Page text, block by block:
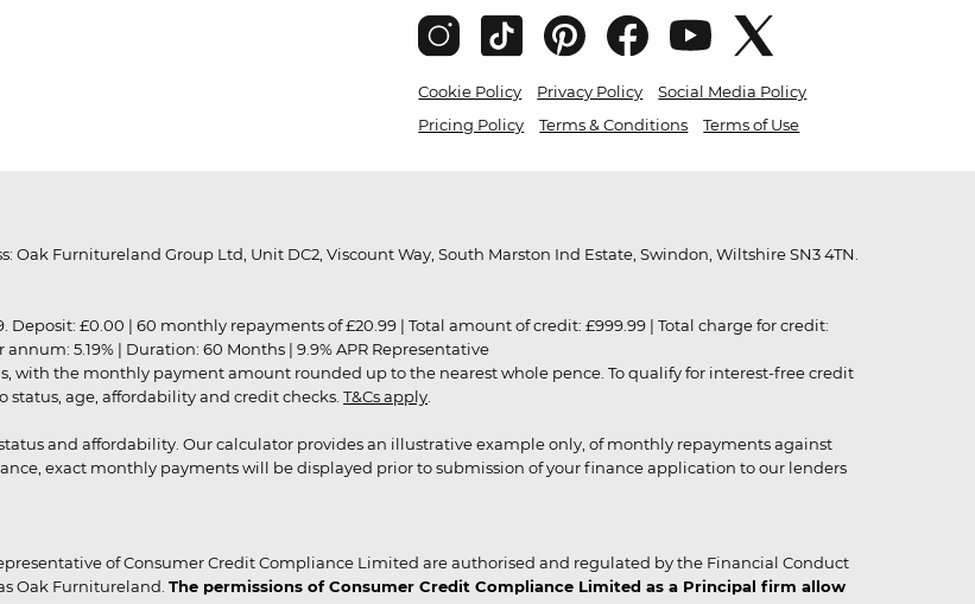
Cookie Policy Privacy Policy
Social Media Policy
Pricing Policy
Terms & Conditions Terms of Use
Oak Furnitureland Group Ltd, Unit DC2, Viscount Way, South Marston Ind Estate, Swindon, Wiltshire SN3 4TN.
Deposit: £0.00 | 60 monthly repayments of £20.99 | Total amount of credit: £999.99 | Total charge for credit:
5.19% | Duration: 60 Months | 9.9% APR Representative
with the monthly payment amount rounded up to the nearest whole pence. To qualify for interest-free credit
age, affordability and credit checks. T&Cs apply
and affordability. Our calculator provides an illustrative example only, of monthly repayments against
exact monthly payments will be displayed prior to submission of your finance application to our lenders
of Consumer Credit Compliance Limited are authorised and regulated by the Financial Conduct
Oak Furnitureland. The permissions of Consumer Credit Compliance Limited as a Principal firm allow